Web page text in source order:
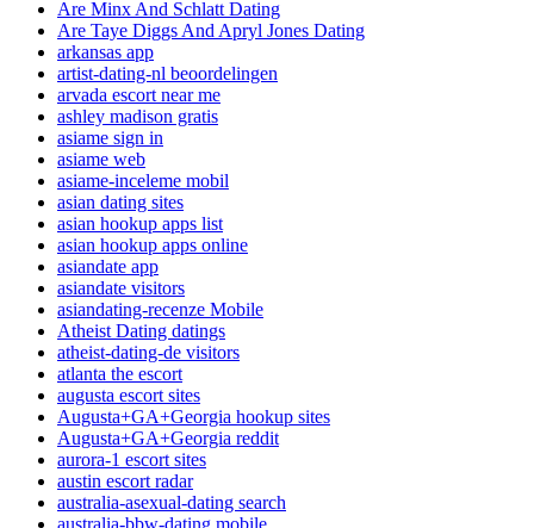
Are Minx And Schlatt Dating
Are Taye Diggs And Apryl Jones Dating
arkansas app
artist-dating-nl beoordelingen
arvada escort near me
ashley madison gratis
asiame sign in
asiame web
asiame-inceleme mobil
asian dating sites
asian hookup apps list
asian hookup apps online
asiandate app
asiandate visitors
asiandating-recenze Mobile
Atheist Dating datings
atheist-dating-de visitors
atlanta the escort
augusta escort sites
Augusta+GA+Georgia hookup sites
Augusta+GA+Georgia reddit
aurora-1 escort sites
austin escort radar
australia-asexual-dating search